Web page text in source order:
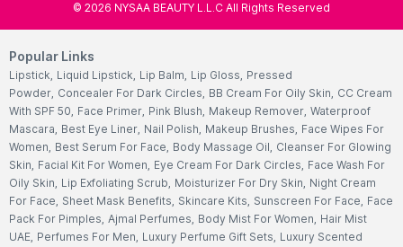
© 2026 NYSAA BEAUTY L.L.C All Rights Reserved
Popular Links
Lipstick, Liquid Lipstick, Lip Balm, Lip Gloss, Pressed
Powder, Concealer For Dark Circles, BB Cream For Oily Skin, CC Cream
With SPF 50, Face Primer, Pink Blush, Makeup Remover, Waterproof
Mascara, Best Eye Liner, Nail Polish, Makeup Brushes, Face Wipes For
Women, Best Serum For Face, Body Massage Oil, Cleanser For Glowing
Skin, Facial Kit For Women, Eye Cream For Dark Circles, Face Wash For
Oily Skin, Lip Exfoliating Scrub, Moisturizer For Dry Skin, Night Cream
For Face, Sheet Mask Benefits, Skincare Kits, Sunscreen For Face, Face
Pack For Pimples, Ajmal Perfumes, Body Mist For Women, Hair Mist
UAE, Perfumes For Men, Luxury Perfume Gift Sets, Luxury Scented